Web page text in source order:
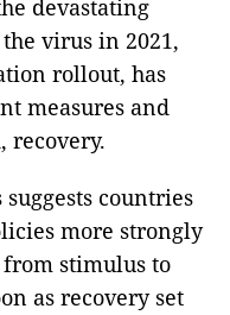
devastating
virus in 2021,
rollout, has
measures and
recovery.
countries
more strongly
stimulus to
as recovery set